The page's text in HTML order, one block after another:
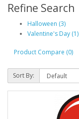
Refine Search
Halloween (3)
Valentine's Day (1)
Product Compare (0)
Sort By: